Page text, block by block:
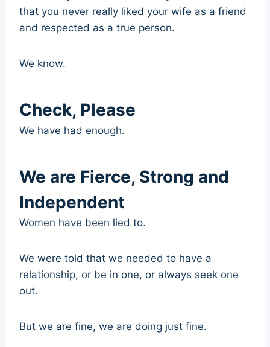
that you never really liked your wife as a friend
and respected as a true person.
We know.
Check, Please
We have had enough.
We are Fierce, Strong and
Independent
Women have been lied to.
We were told that we needed to have a
relationship, or be in one, or always seek one
out.
But we are fine, we are doing just fine.